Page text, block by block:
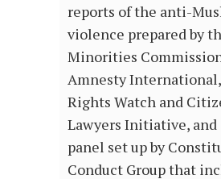
reports of the anti-
violence prepared by
Minorities
Amnesty
Rights Watch and
Lawyers Initiative,
panel set up by
Conduct Group that